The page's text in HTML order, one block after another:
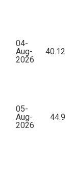
04-
Aug-
2026
40.12
05-
Aug-
2026
44.9